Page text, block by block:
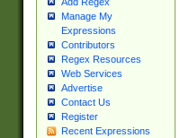
Manage My
Expressions
Contributors
Regex Resources
Web Services
Advertise
Contact Us
Register
Recent Expressions